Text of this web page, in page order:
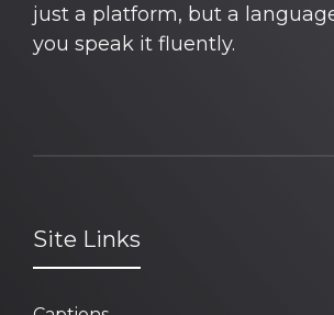
just a platform, but a
you speak it fluently.
Site Links